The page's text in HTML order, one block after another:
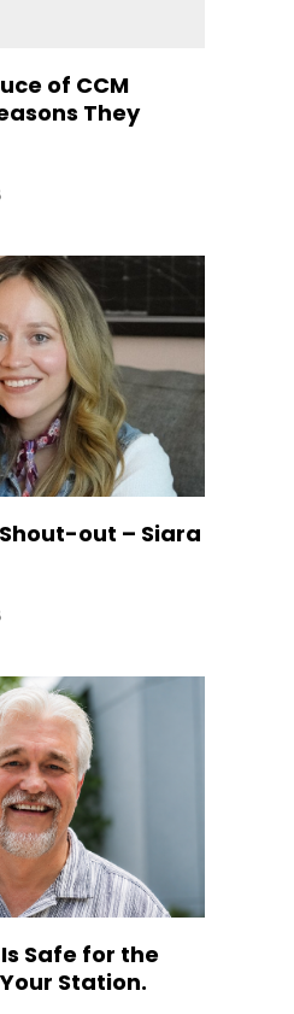
of CCM
They
out – Siara
Safe for the
Station.